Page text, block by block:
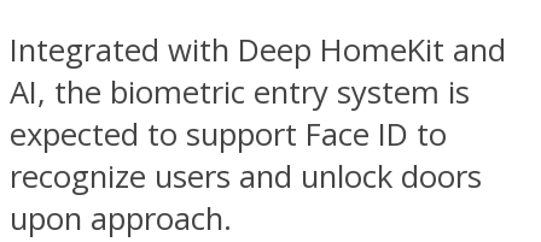
Integrated with Deep HomeKit and
AI, the biometric entry system is
expected to support Face ID to
recognize users and unlock doors
upon approach.